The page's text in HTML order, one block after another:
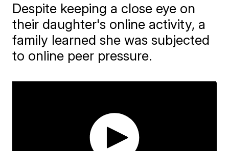
Despite keeping a close eye on
their daughter's online activity, a
family learned she was subjected
to online peer pressure.